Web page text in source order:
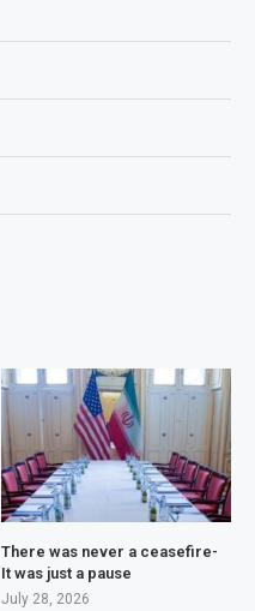
There was never a ceasefire-
It was just a pause
July 28, 2026